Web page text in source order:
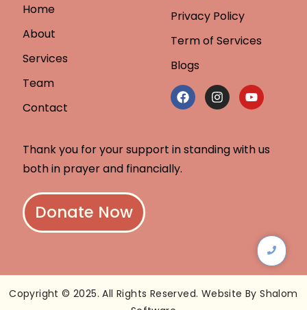
Home
About
Services
Team
Contact
Privacy Policy
Term of Services
Blogs
Thank you for your support in standing with us
both in prayer and financially.
Donate Now
Copyright © 2025. All Rights Reserved. Website By Shalom